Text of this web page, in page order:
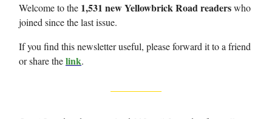
Welcome to the 1,531 new Yellowbrick Road readerswho
joined since the last issue.
If you find this newsletter useful, please forward it to a friend
or share thelink.